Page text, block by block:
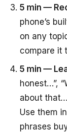
5 min —
phone’s
on any
compare it
5 min —
honest…”,
about
Use them
phrases